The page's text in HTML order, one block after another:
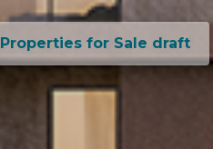
Properties for Sale draft